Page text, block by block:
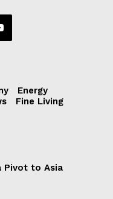
Energy
Fine Living
Pivot to Asia